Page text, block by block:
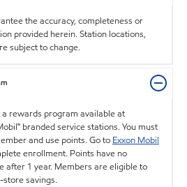
the accuracy, completeness or
provided herein. Station locations,
subject to change.
a rewards program available at
branded service stations. You must
and use points. Go to Exxon Mobil
enrollment. Points have no
after 1 year. Members are eligible to
savings.